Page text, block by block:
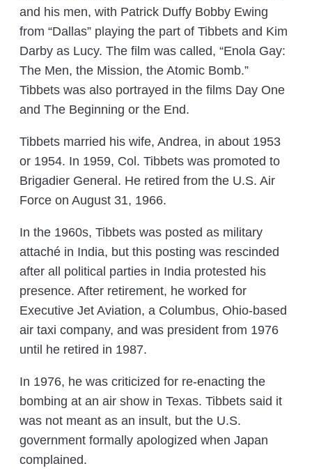
and his men, with Patrick Duffy Bobby Ewing
from “Dallas” playing the part of Tibbets and Kim
Darby as Lucy. The film was called, “Enola Gay:
The Men, the Mission, the Atomic Bomb.”
Tibbets was also portrayed in the films Day One
and The Beginning or the End.
Tibbets married his wife, Andrea, in about 1953
or 1954. In 1959, Col. Tibbets was promoted to
Brigadier General. He retired from the U.S. Air
Force on August 31, 1966.
In the 1960s, Tibbets was posted as military
attaché in India, but this posting was rescinded
after all political parties in India protested his
presence. After retirement, he worked for
Executive Jet Aviation, a Columbus, Ohio-based
air taxi company, and was president from 1976
until he retired in 1987.
In 1976, he was criticized for re-enacting the
bombing at an air show in Texas. Tibbets said it
was not meant as an insult, but the U.S.
government formally apologized when Japan
complained.